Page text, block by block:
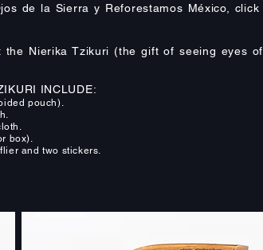
de la Sierra y Reforestamos México, click
Nierika Tzikuri (the gift of seeing eyes of
INCLUDE:
pouch).
box).
and two stickers.